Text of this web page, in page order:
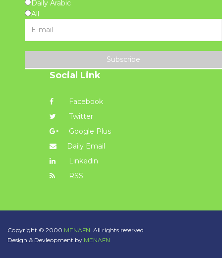
Daily Arabic
All
Subscribe
Social Link
Facebook
Twitter
Google Plus
Daily Email
Linkedin
RSS
Copyright © 2000 MENAFN. All rights reserved.
Design & Devleopment by MENAFN